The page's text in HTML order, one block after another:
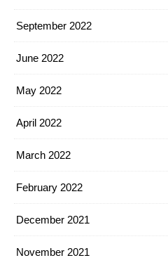
September 2022
June 2022
May 2022
April 2022
March 2022
February 2022
December 2021
November 2021